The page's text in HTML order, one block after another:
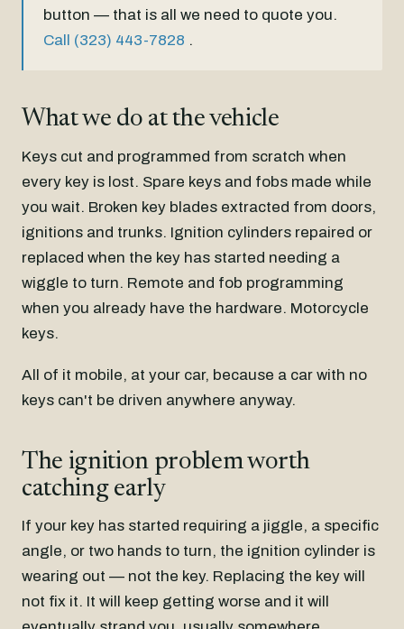
button — that is all we need to quote you.
Call (323) 443-7828 .
What we do at the vehicle
Keys cut and programmed from scratch when
every key is lost. Spare keys and fobs made while
you wait. Broken key blades extracted from doors,
ignitions and trunks. Ignition cylinders repaired or
replaced when the key has started needing a
wiggle to turn. Remote and fob programming
when you already have the hardware. Motorcycle
keys.
All of it mobile, at your car, because a car with no
keys can't be driven anywhere anyway.
The ignition problem worth
catching early
If your key has started requiring a jiggle, a specific
angle, or two hands to turn, the ignition cylinder is
wearing out — not the key. Replacing the key will
not fix it. It will keep getting worse and it will